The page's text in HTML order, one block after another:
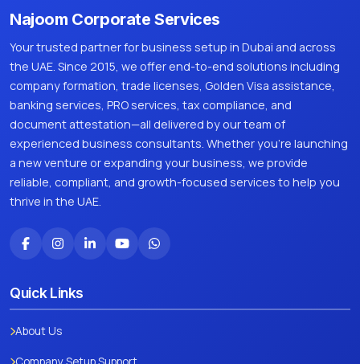
Najoom Corporate Services
Your trusted partner for business setup in Dubai and across
the UAE. Since 2015, we offer end-to-end solutions including
company formation, trade licenses, Golden Visa assistance,
banking services, PRO services, tax compliance, and
document attestation—all delivered by our team of
experienced business consultants. Whether you're launching
a new venture or expanding your business, we provide
reliable, compliant, and growth-focused services to help you
thrive in the UAE.
Quick Links
About Us